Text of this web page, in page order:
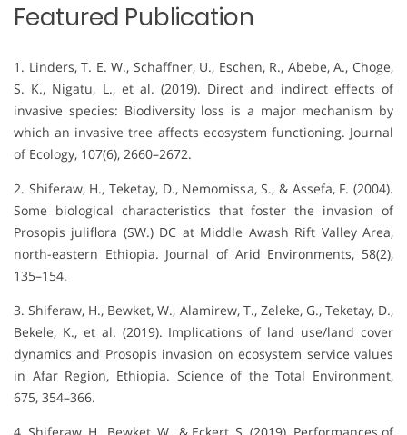
Featured Publication
1. Linders, T. E. W., Schaffner, U., Eschen, R., Abebe, A., Choge,
S. K., Nigatu, L., et al. (2019). Direct and indirect effects of
invasive species: Biodiversity loss is a major mechanism by
which an invasive tree affects ecosystem functioning. Journal
of Ecology, 107(6), 2660–2672.
2. Shiferaw, H., Teketay, D., Nemomissa, S., & Assefa, F. (2004).
Some biological characteristics that foster the invasion of
Prosopis juliflora (SW.) DC at Middle Awash Rift Valley Area,
north-eastern Ethiopia. Journal of Arid Environments, 58(2),
135–154.
3. Shiferaw, H., Bewket, W., Alamirew, T., Zeleke, G., Teketay, D.,
Bekele, K., et al. (2019). Implications of land use/land cover
dynamics and Prosopis invasion on ecosystem service values
in Afar Region, Ethiopia. Science of the Total Environment,
675, 354–366.